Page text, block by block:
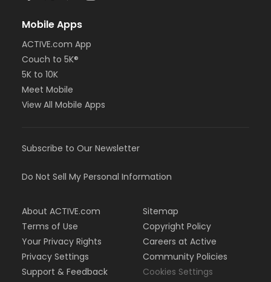
Mobile Apps
ACTIVE.com App
Couch to 5K®
5K to 10K
Meet Mobile
View All Mobile Apps
Subscribe to Our Newsletter
Do Not Sell My Personal Information
About ACTIVE.com
Terms of Use
Your Privacy Rights
Privacy Settings
Support & Feedback
Sitemap
Copyright Policy
Careers at Active
Community Policies
Cookies Settings